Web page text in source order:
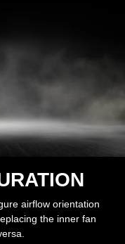
airflow orientation
the inner fan